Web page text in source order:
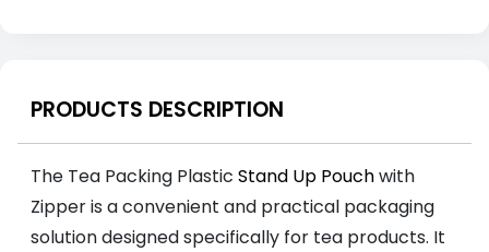
PRODUCTS DESCRIPTION
The Tea Packing Plastic Stand Up Pouchwith
Zipper is a convenient and practical packaging
solution designed specifically for tea products. It